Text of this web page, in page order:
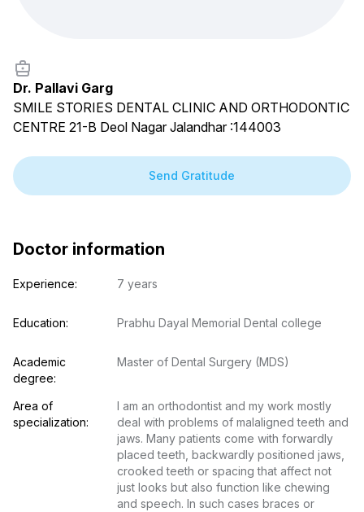
Dr. Pallavi Garg
SMILE STORIES DENTAL CLINIC AND ORTHODONTIC
CENTRE 21-B Deol Nagar Jalandhar :144003
Send Gratitude
Doctor information
Experience: 7 years
Education: Prabhu Dayal Memorial Dental college
Academic
degree:
Master of Dental Surgery (MDS)
Area of
specialization:
I am an orthodontist and my work mostly
deal with problems of malaligned teeth and
jaws. Many patients come with forwardly
placed teeth, backwardly positioned jaws,
crooked teeth or spacing that affect not
just looks but also function like chewing
and speech. In such cases braces or